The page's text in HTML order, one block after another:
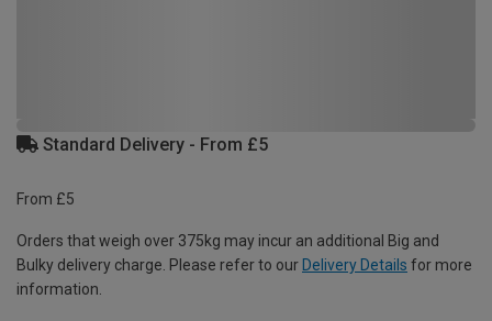
Standard Delivery - From £5
From £5
Orders that weigh over 375kg may incur an additional Big and
Bulky delivery charge. Please refer to our Delivery Details for more
information.